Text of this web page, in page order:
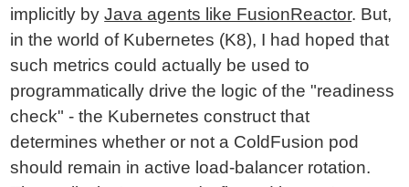
implicitly byJava agents like FusionReactor. But,
in the world of Kubernetes (K8), I had hoped that
such metrics could actually be used to
programmatically drive the logic of the "readiness
check" - the Kubernetes construct that
determines whether or not a ColdFusion pod
should remain in active load-balancer rotation.